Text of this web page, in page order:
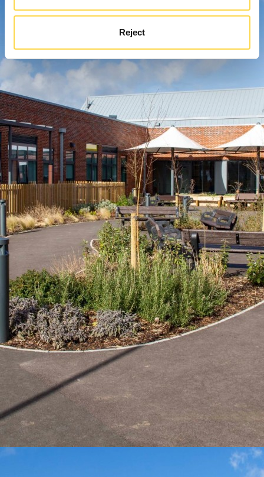
Reject